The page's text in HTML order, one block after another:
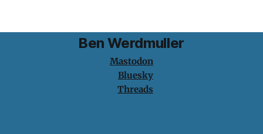
Ben Werdmuller
Mastodon
Bluesky
Threads